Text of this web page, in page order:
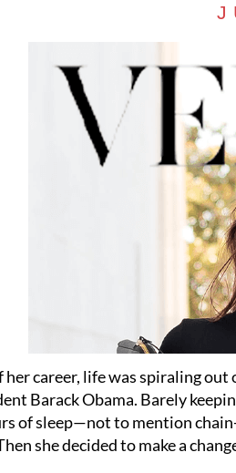
her career, life was spiraling
Barack Obama. Barely
of sleep—not to mention
she decided to make a